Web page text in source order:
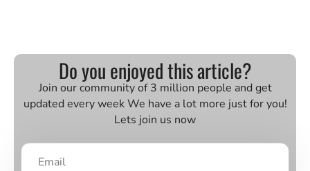
Do you enjoyed this article?
Join our community of 3 million people and get
updated every week We have a lot more just for you!
Lets join us now